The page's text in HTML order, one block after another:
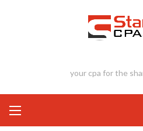
your cpa for the